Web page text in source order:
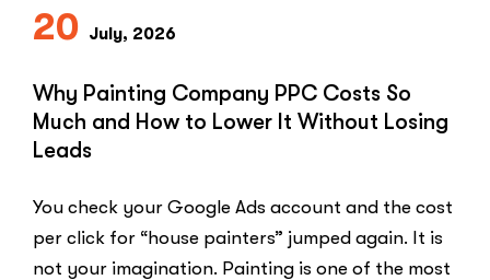
Money.”
Probably
Did.
Here
20 July, 2026
Why Painting Company PPC Costs So
Much and How to Lower It Without Losing
Leads
You check your Google Ads account and the cost
per click for “house painters” jumped again. It is
not your imagination. Painting is one of the most